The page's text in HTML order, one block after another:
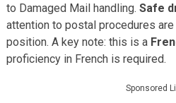
to Damaged Mail handling. Safe
attention to postal procedures
position. A key note: this is a
proficiency in French is required.
Sponsored